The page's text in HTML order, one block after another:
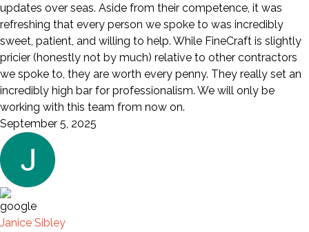
updates over seas. Aside from their competence, it was
refreshing that every person we spoke to was incredibly
sweet, patient, and willing to help. While FineCraft is slightly
pricier (honestly not by much) relative to other contractors
we spoke to, they are worth every penny. They really set an
incredibly high bar for professionalism. We will only be
working with this team from now on.
September 5, 2025
Janice Sibley